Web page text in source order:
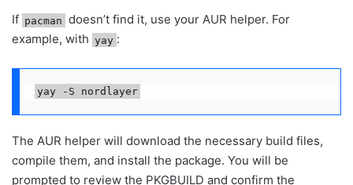
If pacman doesn’t find it, use your AUR helper. For
example, with yay :
yay -S nordlayer
The AUR helper will download the necessary build files,
compile them, and install the package. You will be
prompted to review the PKGBUILD and confirm the